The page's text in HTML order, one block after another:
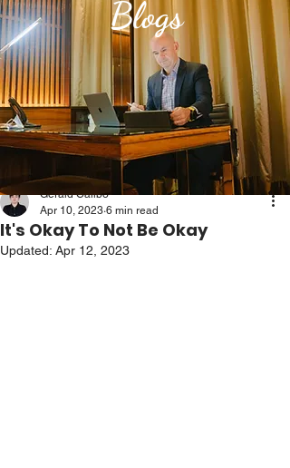
It's Okay To Not Be Okay
Gerald Calibo
Apr 10, 2023 6 min read
Updated: Apr 12, 2023
Blogs